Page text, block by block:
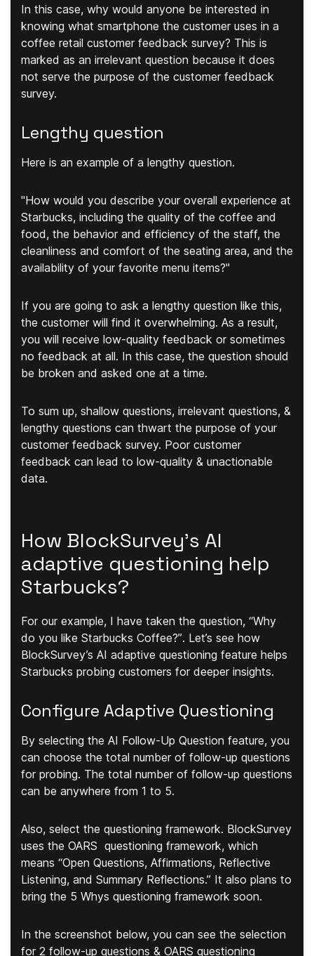
In this case, why would anyone be interested in
knowing what smartphone the customer uses in a
coffee retail customer feedback survey? This is
marked as an irrelevant question because it does
not serve the purpose of the customer feedback
survey.
Lengthy question
Here is an example of a lengthy question.
"How would you describe your overall experience at
Starbucks, including the quality of the coffee and
food, the behavior and efficiency of the staff, the
cleanliness and comfort of the seating area, and the
availability of your favorite menu items?"
If you are going to ask a lengthy question like this,
the customer will find it overwhelming. As a result,
you will receive low-quality feedback or sometimes
no feedback at all. In this case, the question should
be broken and asked one at a time.
To sum up, shallow questions, irrelevant questions, &
lengthy questions can thwart the purpose of your
customer feedback survey. Poor customer
feedback can lead to low-quality & unactionable
data.
How BlockSurvey’s AI
adaptive questioning help
Starbucks?
For our example, I have taken the question, “Why
do you like Starbucks Coffee?”. Let’s see how
BlockSurvey’s AI adaptive questioning feature helps
Starbucks probing customers for deeper insights.
Configure Adaptive Questioning
By selecting the AI Follow-Up Question feature, you
can choose the total number of follow-up questions
for probing. The total number of follow-up questions
can be anywhere from 1 to 5.
Also, select the questioning framework. BlockSurvey
uses the OARS questioning framework, which
means “Open Questions, Affirmations, Reflective
Listening, and Summary Reflections.” It also plans to
bring the 5 Whys questioning framework soon.
In the screenshot below, you can see the selection
for 2 follow-up questions & OARS questioning